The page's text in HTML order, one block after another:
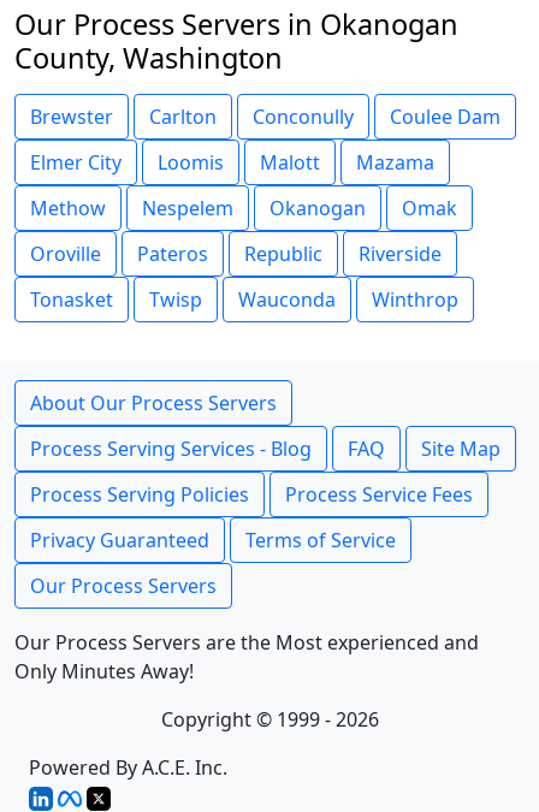
Our Process Servers in Okanogan
County, Washington
Brewster Carlton Conconully
Coulee Dam
Elmer City
Loomis Malott
Mazama
Methow
Nespelem Okanogan
Omak
Oroville
Pateros Republic
Riverside
Tonasket
Twisp Wauconda Winthrop
About Our Process Servers
Process Serving Services - Blog
FAQ
Site Map
Process Serving Policies
Process Service Fees
Privacy Guaranteed
Terms of Service
Our Process Servers
Our Process Servers are the Most experienced and
Only Minutes Away!
Copyright © 1999 - 2026
Powered By A.C.E. Inc.